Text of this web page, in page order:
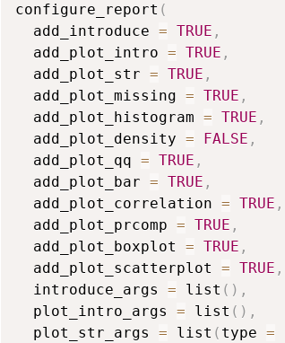
configure_report (
  add_introduce
= TRUE ,
  add_plot_intro
= TRUE ,
  add_plot_str
= TRUE ,
  add_plot_missing
= TRUE ,
  add_plot_histogram
= TRUE ,
  add_plot_density
= FALSE ,
  add_plot_qq
= TRUE ,
  add_plot_bar
= TRUE ,
  add_plot_correlation
= TRUE ,
  add_plot_prcomp
= TRUE ,
  add_plot_boxplot
= TRUE ,
  add_plot_scatterplot
= TRUE ,
  introduce_args
= list ( ) ,
  plot_intro_args
= list ( ) ,
  plot_str_args
= list ( type =